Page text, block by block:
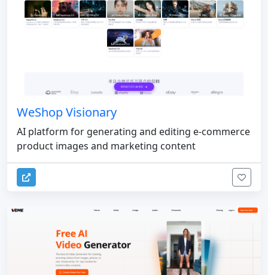
WeShop Visionary
AI platform for generating and editing e-commerce
product images and marketing content